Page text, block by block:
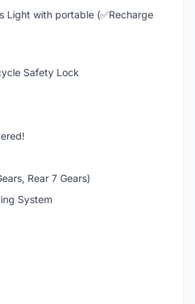
Light with portable (✅Recharge
Safety Lock
Rear 7 Gears)
System